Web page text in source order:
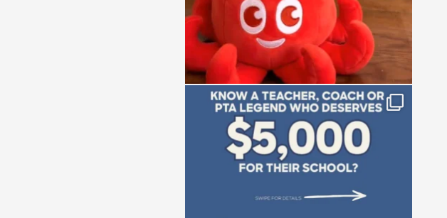
Who is the absolute powerhouse making
things ...
25 0